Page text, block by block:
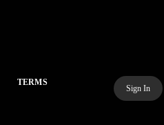
TERMS
Sign In